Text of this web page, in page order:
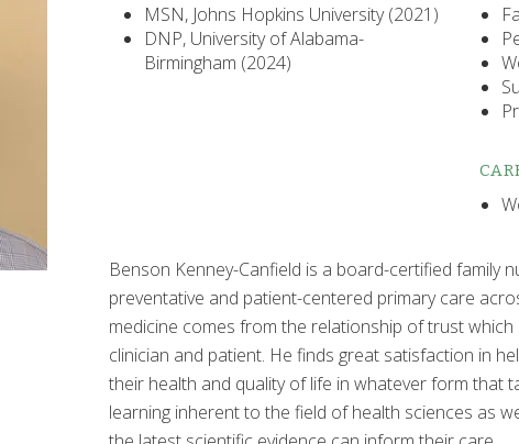
MSN, Johns Hopkins University (2021)
DNP, University of Alabama-
Birmingham (2024)
Benson Kenney-Canfield is a board-certified family
preventative and patient-centered primary care
medicine comes from the relationship of trust
clinician and patient. He finds great satisfaction in
their health and quality of life in whatever form that
learning inherent to the field of health sciences as